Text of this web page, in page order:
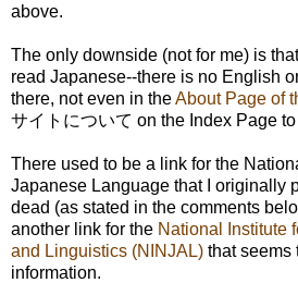
above.
The only downside (not for me) is
read Japanese--there is no English
there, not even in theAbout Page of
サイトについて on the Index Page
There used to be a link for the
Japanese Language that I originally
dead (as stated in the comments
another link for the National Institute
and Linguistics (NINJAL) that seems
information.